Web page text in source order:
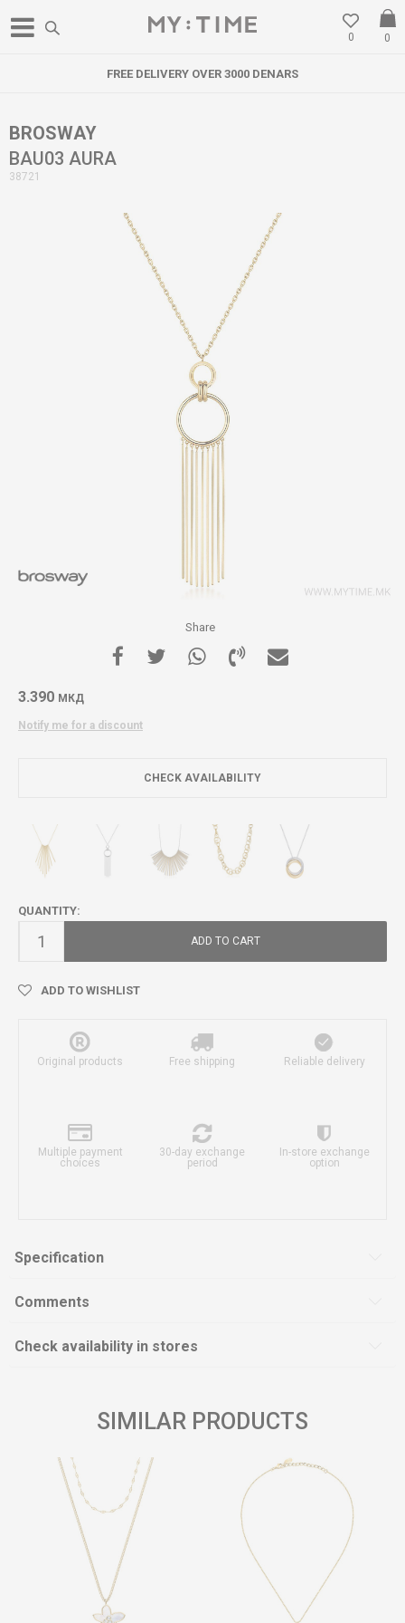
0
0
FREE DELIVERY OVER 3000 DENARS
BROSWAY
BAU03 AURA
38721
Share
3.390 МКД
Notify me for a discount
CHECK AVAILABILITY
QUANTITY:
ADD TO CART
ADD TO WISHLIST
Original products Free shipping Reliable delivery
Multiple payment
choices
30-day exchange
period
In-store exchange
option
Specification
Comments
Check availability in stores
SIMILAR PRODUCTS